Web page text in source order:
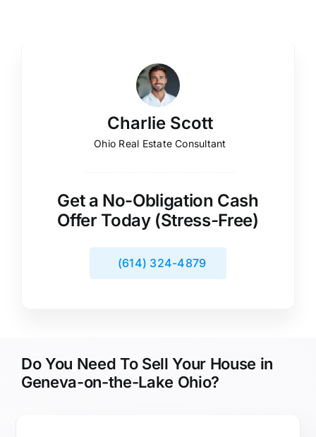
Charlie Scott
Ohio Real Estate Consultant
Get a No-Obligation Cash
Offer Today (Stress-Free)
(614) 324-4879
Do You Need To Sell Your House in
Geneva-on-the-Lake Ohio?